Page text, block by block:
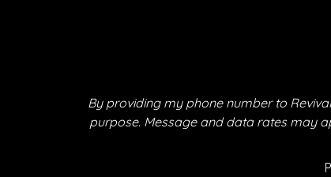
By providing my phone number to
purpose. Message and data rates may